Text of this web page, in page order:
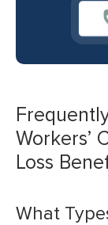
Workers’
Loss
What